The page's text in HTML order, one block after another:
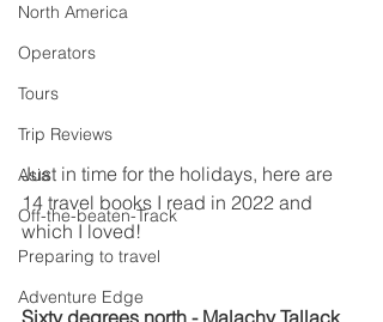
North America
Operators
Tours
Trip Reviews
Asia
Off-the-beaten-Track
Preparing to travel
Adventure Edge
Just in time for the holidays, here are
14 travel books I read in 2022 and
which I loved!
Sixty degrees north - Malachy Tallack